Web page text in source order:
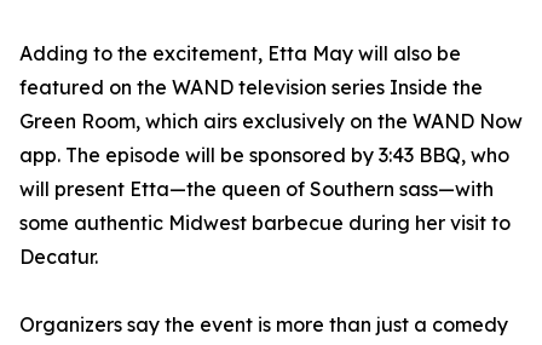
Adding to the excitement, Etta May will also be
featured on the WAND television series Inside the
Green Room, which airs exclusively on the WAND Now
app. The episode will be sponsored by 3:43 BBQ, who
will present Etta—the queen of Southern sass—with
some authentic Midwest barbecue during her visit to
Decatur.
Organizers say the event is more than just a comedy